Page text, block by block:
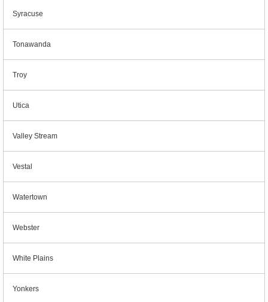
Syracuse
Tonawanda
Troy
Utica
Valley Stream
Vestal
Watertown
Webster
White Plains
Yonkers